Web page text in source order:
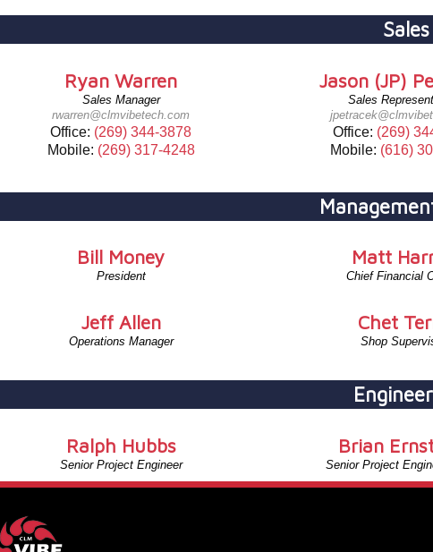
Sales
Ryan Warren
Sales Manager
rwarren@clmvibetech.com
Office: (269) 344-3878
Mobile: (269) 317-4248
Jason (JP)
Sales
Office: (269)
Mobile: (616)
Bill Money
President
Matt
Chief Financial
Jeff Allen
Operations Manager
Chet
Shop
Ralph Hubbs
Senior Project Engineer
Brian
Senior Project